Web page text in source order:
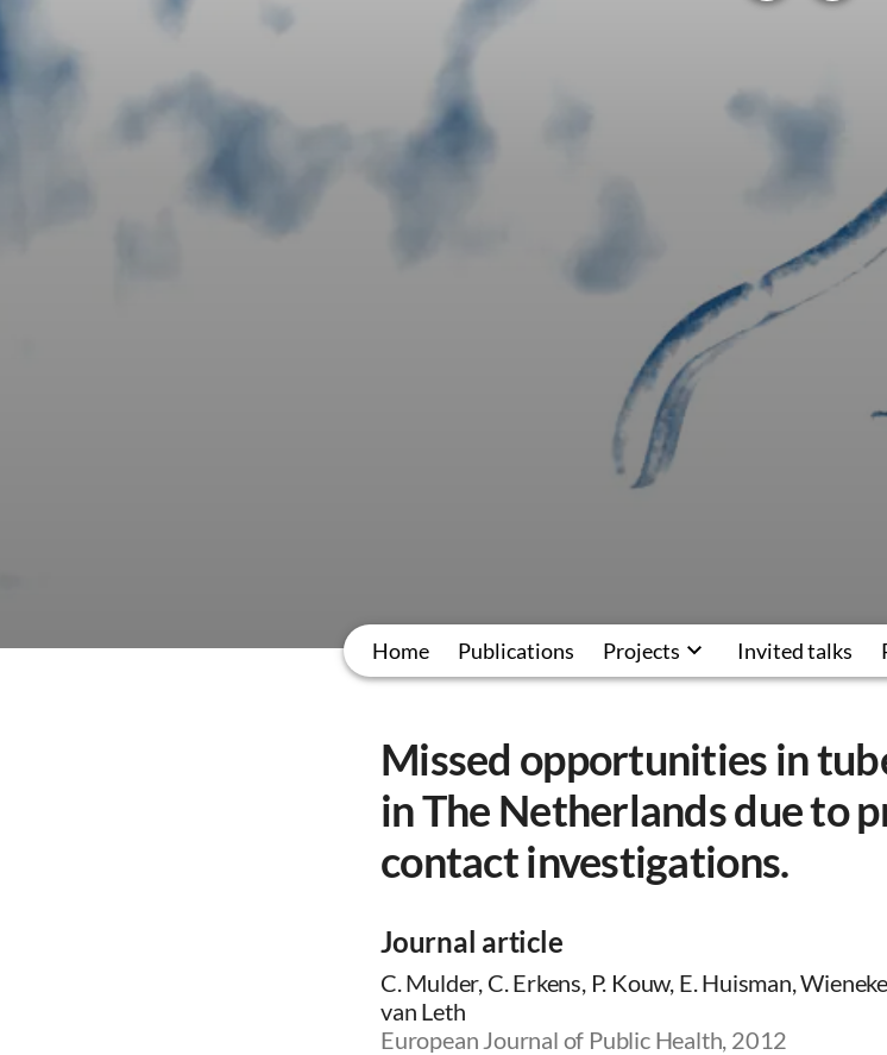
Home Publications Projects Invited talks
Missed opportunities in
in The Netherlands due to
contact investigations.
Journal article
C. Mulder, C. Erkens, P. Kouw, E. Huisman,
van Leth
European Journal of Public Health, 2012